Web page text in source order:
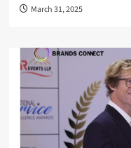
March 31, 2025